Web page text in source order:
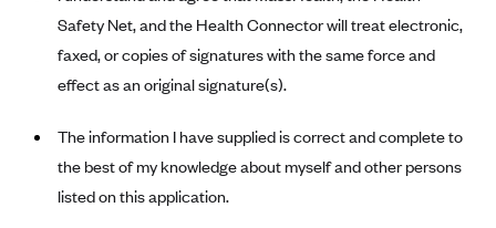
Molina Healthcare
Montana Health CO-OP
Mountain Health CO-OP
MVP Health Care (NY)
MVP Health Plan, Inc. (VT)
Neighborhood Health Plan
Safety Net, and the Health Connector will treat electronic,
faxed, or copies of signatures with the same force and
effect as an original signature(s).
The information I have supplied is correct and complete to
the best of my knowledge about myself and other persons
listed on this application.